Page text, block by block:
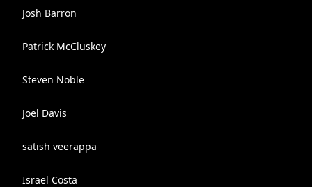
Josh Barron
Patrick McCluskey
Steven Noble
Joel Davis
satish veerappa
Israel Costa